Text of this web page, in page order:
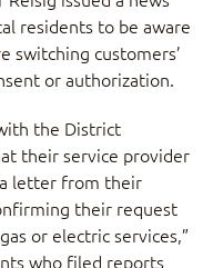
residents to be aware
switching customers’
or authorization.
the District
their service provider
letter from their
their request
or electric services,”
who filed reports